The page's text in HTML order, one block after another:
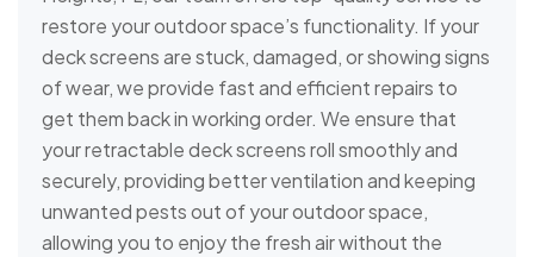
restore your outdoor space’s functionality. If your
deck screens are stuck, damaged, or showing signs
of wear, we provide fast and efficient repairs to
get them back in working order. We ensure that
your retractable deck screens roll smoothly and
securely, providing better ventilation and keeping
unwanted pests out of your outdoor space,
allowing you to enjoy the fresh air without the